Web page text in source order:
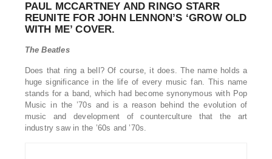
PAUL MCCARTNEY AND RINGO STARR
REUNITE FOR JOHN LENNON’S ‘GROW OLD
WITH ME’ COVER.
The Beatles
Does that ring a bell? Of course, it does. The name holds a
huge significance in the life of every music fan. This name
stands for a band, which had become synonymous with Pop
Music in the ’70s and is a reason behind the evolution of
music and development of counterculture that the art
industry saw in the ’60s and ’70s.